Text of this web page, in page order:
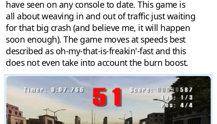
have seen on any console to date. This game is
all about weaving in and out of traffic just waiting
for that big crash (and believe me, it will happen
soon enough). The game moves at speeds best
described as oh-my-that-is-freakin'-fast and this
does not even take into account the burn boost.